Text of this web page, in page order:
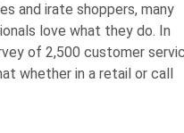
and irate shoppers, many
love what they do. In
of 2,500 customer
whether in a retail or call